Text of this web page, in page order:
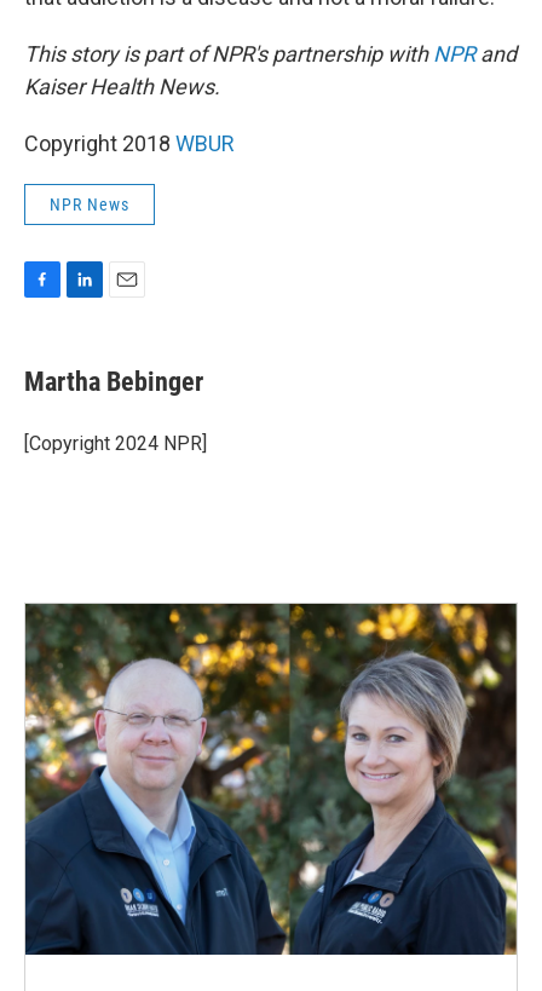
This story is part of NPR's partnership withNPRand
Kaiser Health News.
Copyright 2018 WBUR
NPR News
e
b
o
k
k
e
I
n
i
l
Martha Bebinger
[Copyright 2024 NPR]